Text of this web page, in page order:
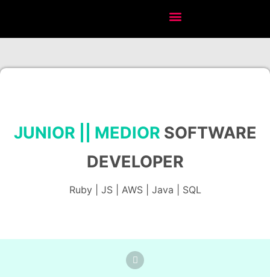
JUNIOR || MEDIOR SOFTWARE
DEVELOPER
Ruby | JS | AWS | Java | SQL